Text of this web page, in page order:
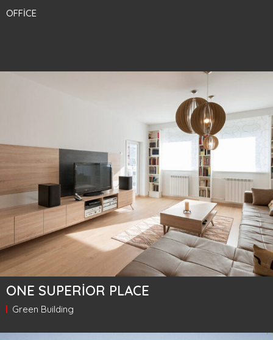
OFFICE
ONE SUPERIOR PLACE
Green Building